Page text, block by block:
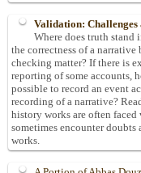
Validation: Challenges
Where does truth stand
the correctness of a narrative
checking matter? If there is
reporting of some accounts,
possible to record an event
recording of a narrative?
history works are often faced
sometimes encounter
works.